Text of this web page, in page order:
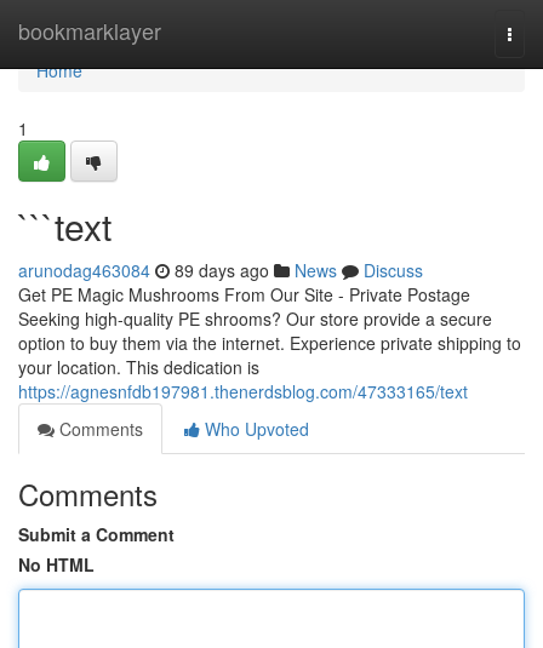
bookmarklayer
Home
Home
1
```text
arunodag463084 89 days ago News
Discuss
Get PE Magic Mushrooms From Our Site - Private Postage
Seeking high-quality PE shrooms? Our store provide a secure
option to buy them via the internet. Experience private shipping to
your location. This dedication is
https://agnesnfdb197981.thenerdsblog.com/47333165/text
Comments
Who Upvoted
Comments
Submit a Comment
No HTML